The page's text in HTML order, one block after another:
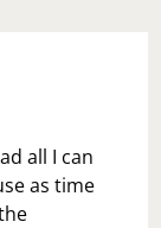
all I can
as time